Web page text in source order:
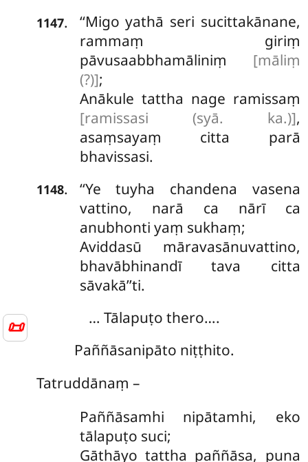
📜
1147.
‘‘Migo yathā seri sucittakānane,
rammaṃ giriṃ
pāvusaabbhamāliniṃ [māliṃ
(?)];
Anākule tattha nage ramissaṃ
[ramissasi (syā. ka.)],
asaṃsayaṃ citta parā
bhavissasi.
1148. ‘‘Yetuyha chandena vasena
vattino, narā ca nārī ca
anubhonti yaṃ sukhaṃ;
Aviddasū māravasānuvattino,
bhavābhinandī tava citta
sāvakā’’ti.
… Tālapuṭo thero….
Paññāsanipāto niṭṭhito.
Tatruddānaṃ –
Paññāsamhi nipātamhi, eko
tālapuṭo suci;
Gāthāyo tattha paññāsa, puna